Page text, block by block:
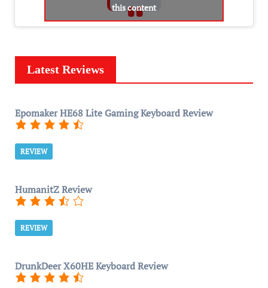
this content
Latest Reviews
Epomaker HE68 Lite Gaming Keyboard Review
REVIEW
HumanitZ Review
REVIEW
DrunkDeer X60HE Keyboard Review